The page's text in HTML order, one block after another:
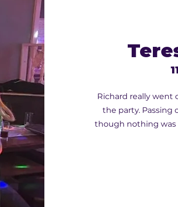
Richard really went
the party. Passing
though nothing was